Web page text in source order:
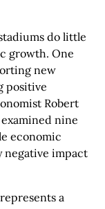
do little
growth. One
new
positive
Robert
nine
economic
negative impact
a